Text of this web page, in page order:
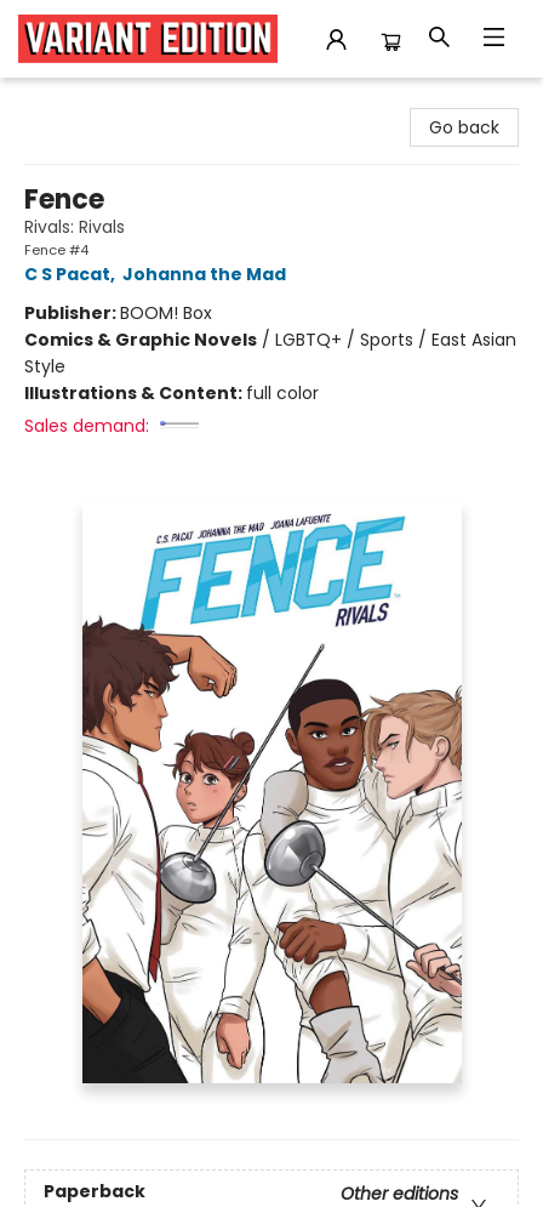
Go back
Fence
Rivals: Rivals
Fence #4
C S Pacat, Johanna the Mad
Publisher:BOOM! Box
Comics & Graphic Novels / LGBTQ+ / Sports / East Asian
Style
Illustrations & Content: full color
Sales demand:
Paperback
Other editions